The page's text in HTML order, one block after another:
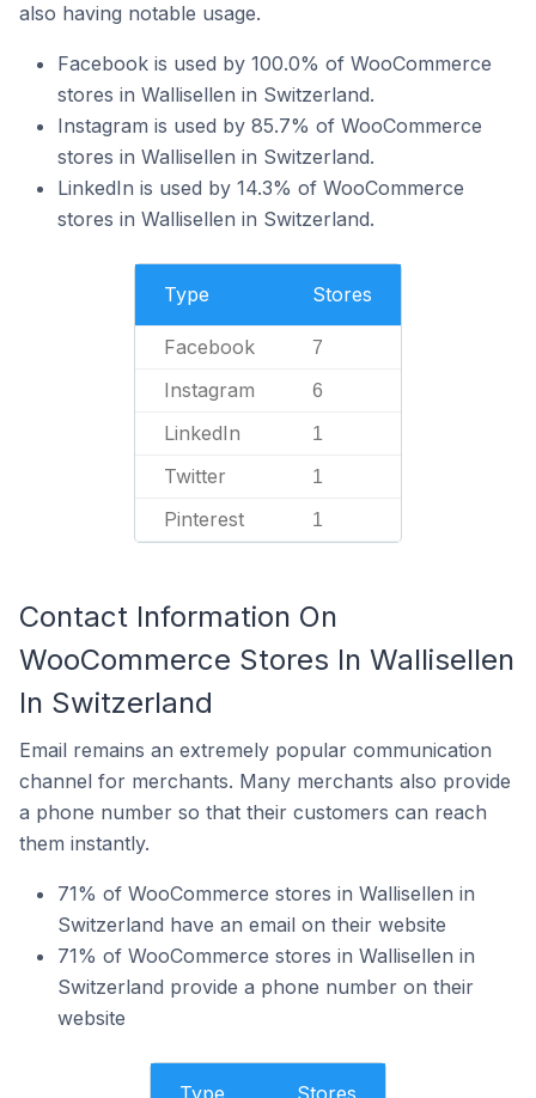
also having notable usage.
Facebook is used by 100.0% of WooCommerce
stores in Wallisellen in Switzerland.
Instagram is used by 85.7% of WooCommerce
stores in Wallisellen in Switzerland.
LinkedIn is used by 14.3% of WooCommerce
stores in Wallisellen in Switzerland.
Type Stores
Facebook 7
Instagram 6
LinkedIn 1
Twitter 1
Pinterest 1
Contact Information On
WooCommerce Stores In Wallisellen
In Switzerland
Email remains an extremely popular communication
channel for merchants. Many merchants also provide
a phone number so that their customers can reach
them instantly.
71% of WooCommerce stores in Wallisellen in
Switzerland have an email on their website
71% of WooCommerce stores in Wallisellen in
Switzerland provide a phone number on their
website
Type Stores